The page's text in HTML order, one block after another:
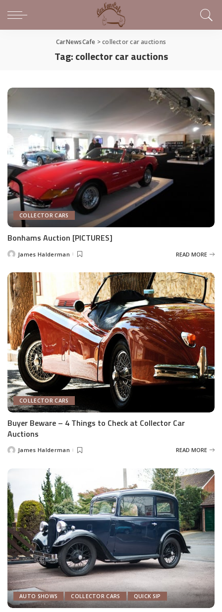
CarNewsCafe >collector car auctions
Tag:collector car auctions
COLLECTOR CARS
Bonhams Auction [PICTURES]
PostedJames Halderman READ MORE
COLLECTOR CARS
Buyer Beware – 4 Things to Check at Collector Car
Auctions
PostedJames Halderman READ MORE
AUTO SHOWS COLLECTOR CARS QUICK SIP